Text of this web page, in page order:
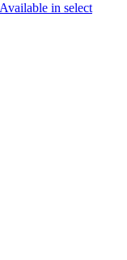
Available in select